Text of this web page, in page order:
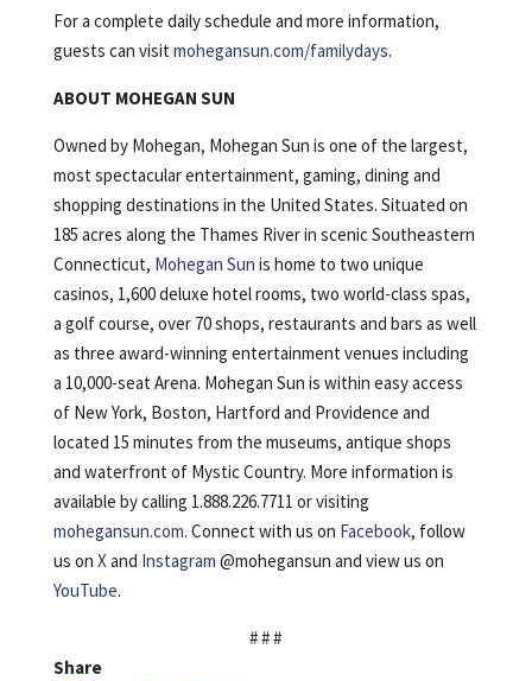
For a complete daily schedule and more information,
guests can visit mohegansun.com/familydays.
ABOUT MOHEGAN SUN
Owned by Mohegan, Mohegan Sun is one of the largest,
most spectacular entertainment, gaming, dining and
shopping destinations in the United States. Situated on
185 acres along the Thames River in scenic Southeastern
Connecticut, Mohegan Sun is home to two unique
casinos, 1,600 deluxe hotel rooms, two world-class spas,
a golf course, over 70 shops, restaurants and bars as well
as three award-winning entertainment venues including
a 10,000-seat Arena. Mohegan Sun is within easy access
of New York, Boston, Hartford and Providence and
located 15 minutes from the museums, antique shops
and waterfront of Mystic Country. More information is
available by calling 1.888.226.7711 or visiting
mohegansun.com. Connect with us on Facebook, follow
us on Xand Instagram @mohegansun and view us on
YouTube.
# # #
Share